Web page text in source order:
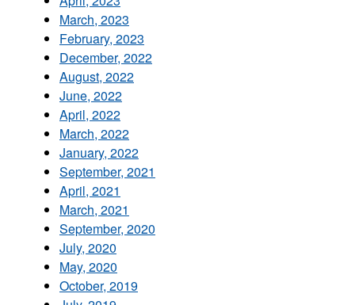
March, 2023
February, 2023
December, 2022
August, 2022
June, 2022
April, 2022
March, 2022
January, 2022
September, 2021
April, 2021
March, 2021
September, 2020
July, 2020
May, 2020
October, 2019